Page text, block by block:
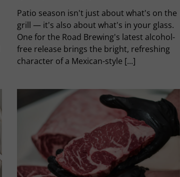
Patio season isn't just about what's on the
grill — it's also about what's in your glass.
One for the Road Brewing's latest alcohol-
free release brings the bright, refreshing
character of a Mexican-style [...]